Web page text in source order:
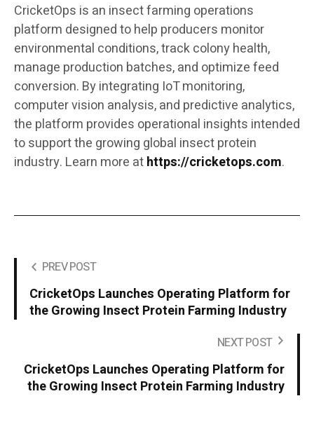
CricketOps is an insect farming operations
platform designed to help producers monitor
environmental conditions, track colony health,
manage production batches, and optimize feed
conversion. By integrating IoT monitoring,
computer vision analysis, and predictive analytics,
the platform provides operational insights intended
to support the growing global insect protein
industry. Learn more athttps://cricketops.com.
PREV POST
CricketOps Launches Operating Platform for
the Growing Insect Protein Farming Industry
NEXT POST
CricketOps Launches Operating Platform for
the Growing Insect Protein Farming Industry